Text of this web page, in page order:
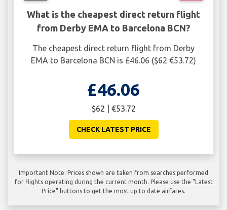
What is the cheapest direct return flight
from Derby EMA to Barcelona BCN?
The cheapest direct return flight from Derby
EMA to Barcelona BCN is £46.06 ($62 €53.72)
£46.06
$62 | €53.72
CHECK LATEST PRICE
Important Note: Prices shown are taken from searches performed
for flights operating during the current month. Please use the "Latest
Price" buttons to get the most up to date airfares.